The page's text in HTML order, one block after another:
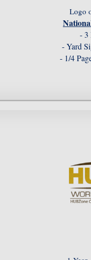
Logo
- 3
- Yard
- 1/4